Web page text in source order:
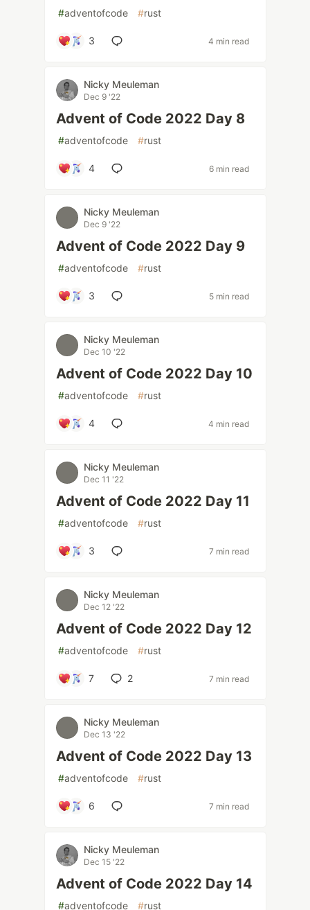
#adventofcode #rust
3 4 min read
Nicky Meuleman
Dec 9 '22
Advent of Code 2022 Day 8
#adventofcode #rust
4 6 min read
Nicky Meuleman
Dec 9 '22
Advent of Code 2022 Day 9
#adventofcode #rust
3 5 min read
Nicky Meuleman
Dec 10 '22
Advent of Code 2022 Day 10
#adventofcode #rust
4 4 min read
Nicky Meuleman
Dec 11 '22
Advent of Code 2022 Day 11
#adventofcode #rust
3 7 min read
Nicky Meuleman
Dec 12 '22
Advent of Code 2022 Day 12
#adventofcode #rust
7 2 7 min read
Nicky Meuleman
Dec 13 '22
Advent of Code 2022 Day 13
#adventofcode #rust
6 7 min read
Nicky Meuleman
Dec 15 '22
Advent of Code 2022 Day 14
#adventofcode #rust